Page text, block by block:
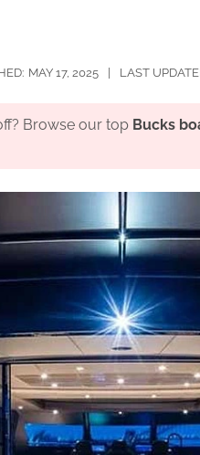
MAY 17, 2025 LAST
Browse our top Bucks